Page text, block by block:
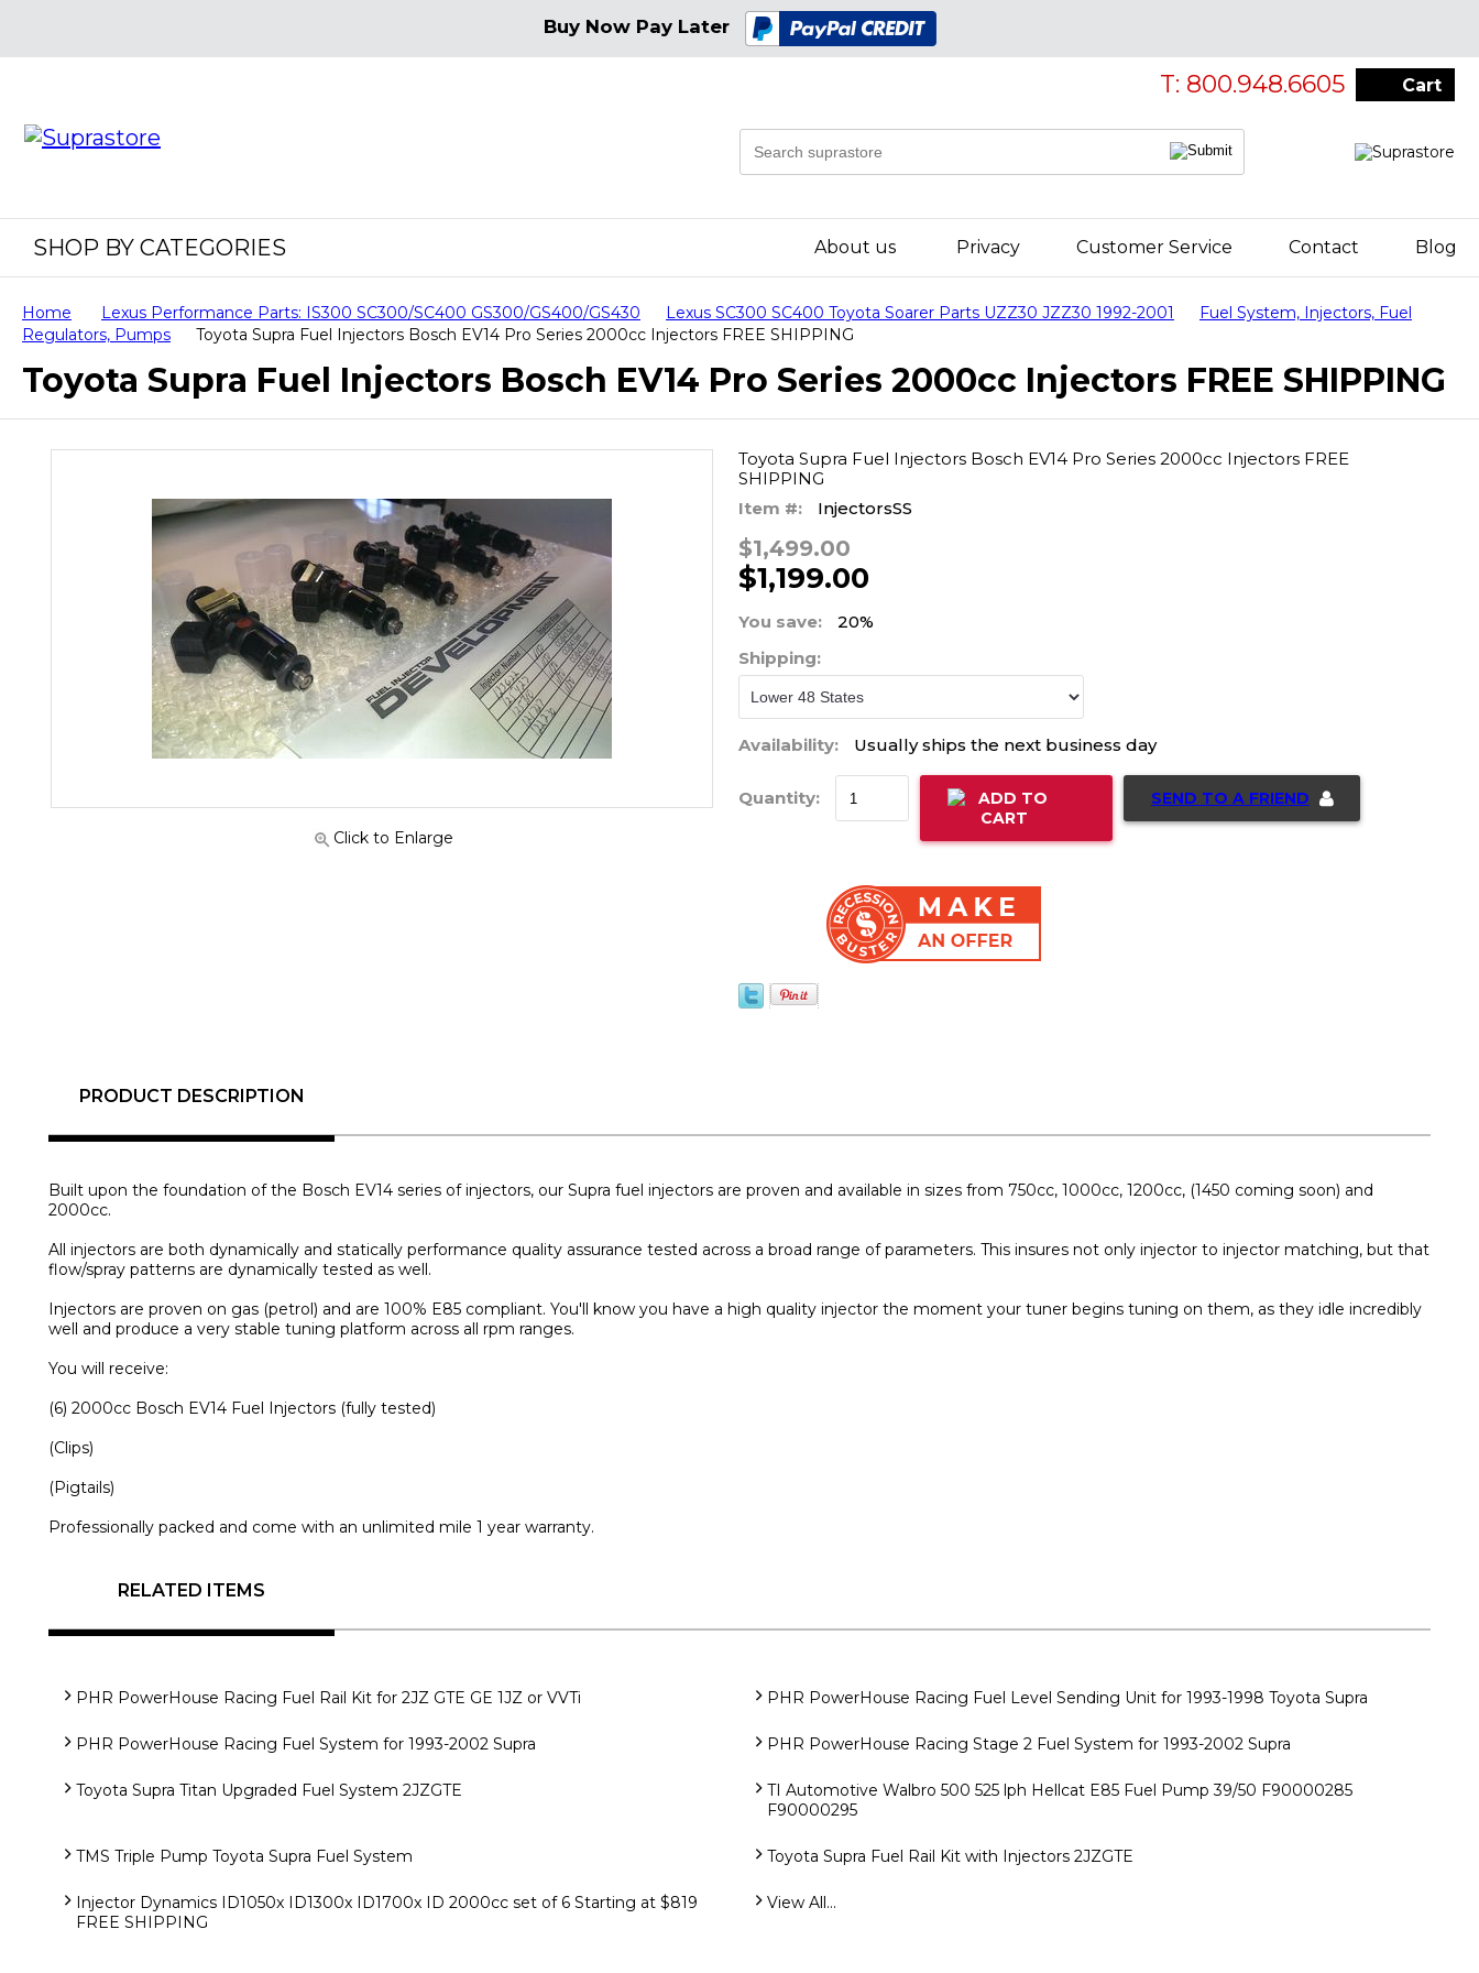
Buy Now Pay Later
Cart
T: 800.948.6605
SHOP BY CATEGORIES About us Privacy Customer Service Contact Blog
Home Lexus Performance Parts: IS300 SC300/SC400 GS300/GS400/GS430 Lexus SC300 SC400 Toyota Soarer Parts UZZ30 JZZ30 1992-2001
Fuel System, Injectors, Fuel
Regulators, Pumps
Toyota Supra Fuel Injectors Bosch EV14 Pro Series 2000cc Injectors FREE SHIPPING
Toyota Supra Fuel Injectors Bosch EV14 Pro Series 2000cc Injectors FREE SHIPPING
Click to Enlarge
Toyota Supra Fuel Injectors Bosch EV14 Pro Series 2000cc Injectors FREE
SHIPPING
Item #:
InjectorsSS
$1,499.00
$1,199.00
You save:
20%
Shipping:
Availability: Usually ships the next business day
Quantity: SEND TO A FRIEND
PRODUCT DESCRIPTION
Built upon the foundation of the Bosch EV14 series of injectors, our Supra fuel injectors are proven and available in sizes from 750cc, 1000cc, 1200cc, (1450 coming soon) and
2000cc.
All injectors are both dynamically and statically performance quality assurance tested across a broad range of parameters. This insures not only injector to injector matching, but that
flow/spray patterns are dynamically tested as well.
Injectors are proven on gas (petrol) and are 100% E85 compliant. You'll know you have a high quality injector the moment your tuner begins tuning on them, as they idle incredibly
well and produce a very stable tuning platform across all rpm ranges.
You will receive:
(6) 2000cc Bosch EV14 Fuel Injectors (fully tested)
(Clips)
(Pigtails)
Professionally packed and come with an unlimited mile 1 year warranty.
RELATED ITEMS
PHR PowerHouse Racing Fuel Rail Kit for 2JZ GTE GE 1JZ or VVTi PHR PowerHouse Racing Fuel Level Sending Unit for 1993-1998 Toyota Supra
PHR PowerHouse Racing Fuel System for 1993-2002 Supra PHR PowerHouse Racing Stage 2 Fuel System for 1993-2002 Supra
Toyota Supra Titan Upgraded Fuel System 2JZGTE
TI Automotive Walbro 500 525 lph Hellcat E85 Fuel Pump 39/50 F90000285
F90000295
TMS Triple Pump Toyota Supra Fuel System Toyota Supra Fuel Rail Kit with Injectors 2JZGTE
Injector Dynamics ID1050x ID1300x ID1700x ID 2000cc set of 6 Starting at $819
FREE SHIPPING
View All...